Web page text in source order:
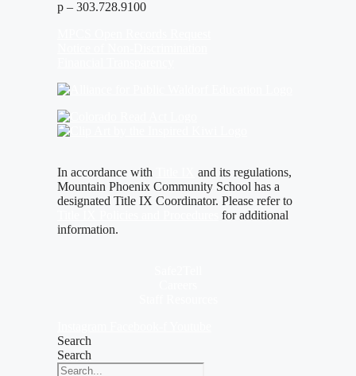
p – 303.728.9100
In accordance with
and its regulations,
Mountain Phoenix Community School has a
designated Title IX Coordinator. Please refer to
for additional
information.
Search
Search